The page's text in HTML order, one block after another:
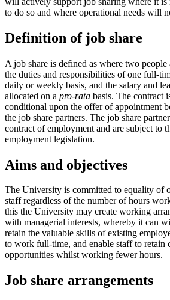
to do so and where operational needs will
Definition of job share
A job share is defined as where two people
the duties and responsibilities of one full-
daily or weekly basis, and the salary and
allocated on a pro-rata basis. The contract
conditional upon the offer of appointment
the job share partners. The job share
contract of employment and are subject to
employment legislation.
Aims and objectives
The University is committed to equality of
staff regardless of the number of hours
this the University may create working
with managerial interests, whereby it can
retain the valuable skills of existing
to work full-time, and enable staff to retain
opportunities whilst working fewer hours.
Job share arrangements